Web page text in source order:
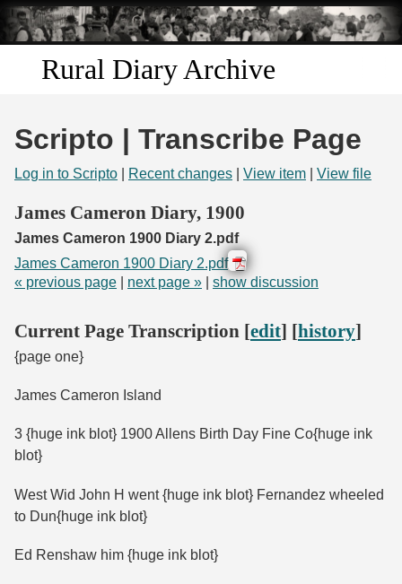
Skip to
main
content
Rural Diary Archive
Search
Scripto | Transcribe Page
Log in to Scripto Recent changes View item View file
James Cameron Diary, 1900
James Cameron 1900 Diary 2.pdf
James Cameron 1900 Diary 2.pdf
« previous page
next page » show discussion
Current Page Transcription [edit] [history]
{page one}
James Cameron Island
3 {huge ink blot} 1900 Allens Birth Day Fine Co{huge ink
blot}
West Wid John H went {huge ink blot} Fernandez wheeled
to Dun{huge ink blot}
Ed Renshaw him {huge ink blot}